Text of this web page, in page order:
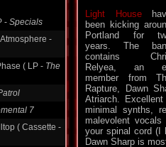
-
-
( LP -
7
( Cassette -
Factory (
Light House
been kicking
Portland for
years. The
contains
Relyea, an
member from
Rapture, Dawn
Atriarch.
minimal synths,
malevolent
your spinal cord (I
Dawn Sharp is